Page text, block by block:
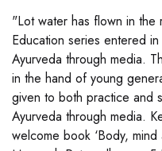
"Lot water has flown in the
Education series entered
Ayurveda through media.
in the hand of young
given to both practice and
Ayurveda through media.
welcome book ‘Body,